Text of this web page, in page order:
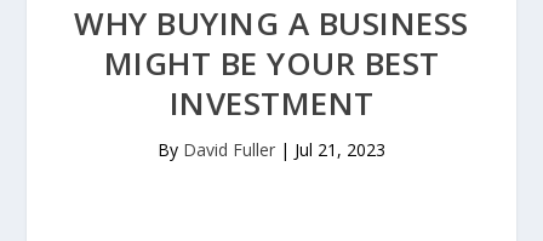
WHY BUYING A BUSINESS
MIGHT BE YOUR BEST
INVESTMENT
By David Fuller | Jul 21, 2023